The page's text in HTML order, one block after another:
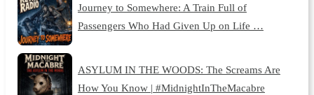
Journey to Somewhere: A Train Full of
Passengers Who Had Given Up on Life …
ASYLUM IN THE WOODS: The Screams Are
How You Know | #MidnightInTheMacabre